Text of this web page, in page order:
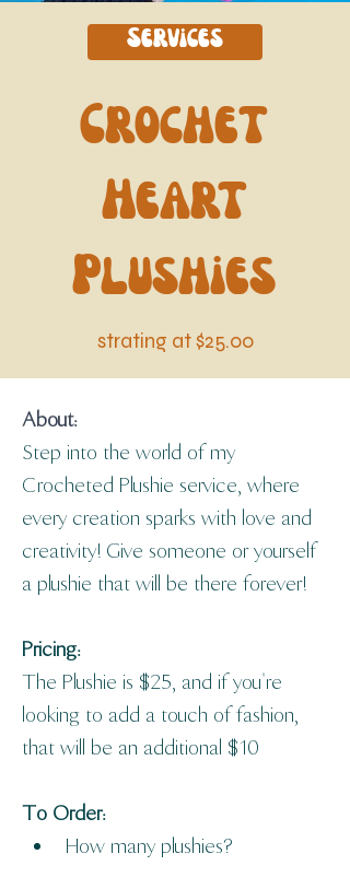
Services
Crochet
Heart
Plushies
strating at $25.00
About:
Step into the world of my
Crocheted Plushie service, where
every creation sparks with love and
creativity! Give someone or yourself
a plushie that will be there forever!
Pricing:
The Plushie is $25, and if you're
looking to add a touch of fashion,
that will be an additional $10
To Order:
How many plushies?